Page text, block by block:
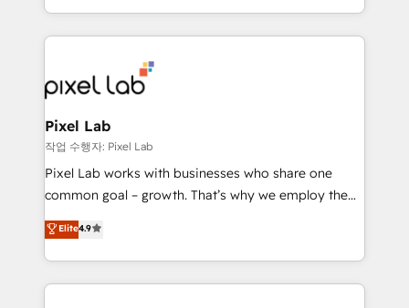
creation. iO combines in-depth knowledge on both
the marketing and technology end of HubSpot,
from end-to-end. Teams of marketing specialists,
developers, copywriters and designers work side by
side to meet the specific demands of every client
and project. Dedicated HubSpot teams combine all
skills for HubSpot projects from strategy to
implementation and training. Skilled in-house
complex API integrations with external platforms.
Working from several campuses across Belgium, The
Pixel Lab
작업 수행자: Pixel Lab
Pixel Lab works with businesses who share one
common goal – growth. That’s why we employ the
latest innovations in disruptive technology in our
approach to web design, sales enablement and
inbound marketing that deliver month-on-month
growth for our client's businesses. These methods
Elite4.9